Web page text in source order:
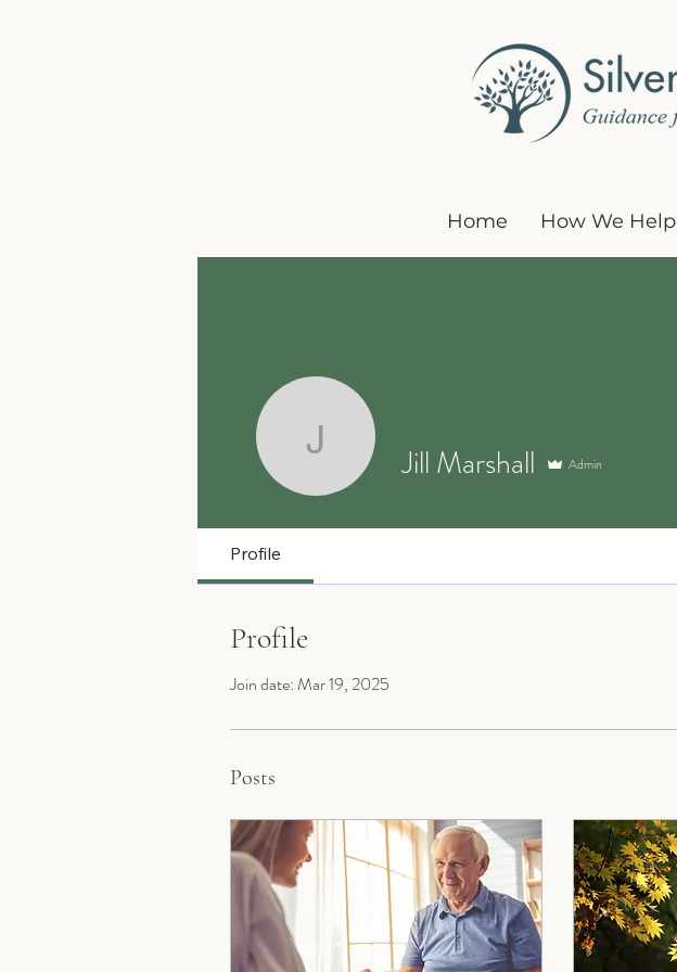
Home How We Help
Jill Marshall
Jill Marshall Admin
Profile
Profile
Join date: Mar 19, 2025
Posts